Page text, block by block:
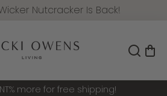
Nutcracker Is Back!
more for free shipping!